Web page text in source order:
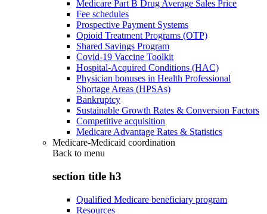
Medicare Part B Drug Average Sales Price
Fee schedules
Prospective Payment Systems
Opioid Treatment Programs (OTP)
Shared Savings Program
Covid-19 Vaccine Toolkit
Hospital-Acquired Conditions (HAC)
Physician bonuses in Health Professional
Shortage Areas (HPSAs)
Bankruptcy
Sustainable Growth Rates & Conversion Factors
Competitive acquisition
Medicare Advantage Rates & Statistics
Medicare-Medicaid coordination
Back to menu
section title h3
Qualified Medicare beneficiary program
Resources